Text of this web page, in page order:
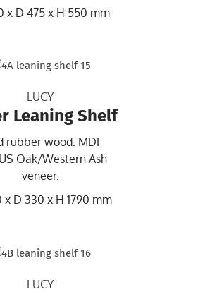
x D 475 x H 550 mm
LUCY
Leaning Shelf
rubber wood. MDF
Oak/Western Ash
veneer.
x D 330 x H 1790 mm
LUCY